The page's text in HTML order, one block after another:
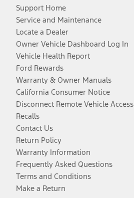
Support Home
Service and Maintenance
Locate a Dealer
Owner Vehicle Dashboard Log In
Vehicle Health Report
Ford Rewards
Warranty & Owner Manuals
California Consumer Notice
Disconnect Remote Vehicle Access
Recalls
Contact Us
Return Policy
Warranty Information
Frequently Asked Questions
Terms and Conditions
Make a Return